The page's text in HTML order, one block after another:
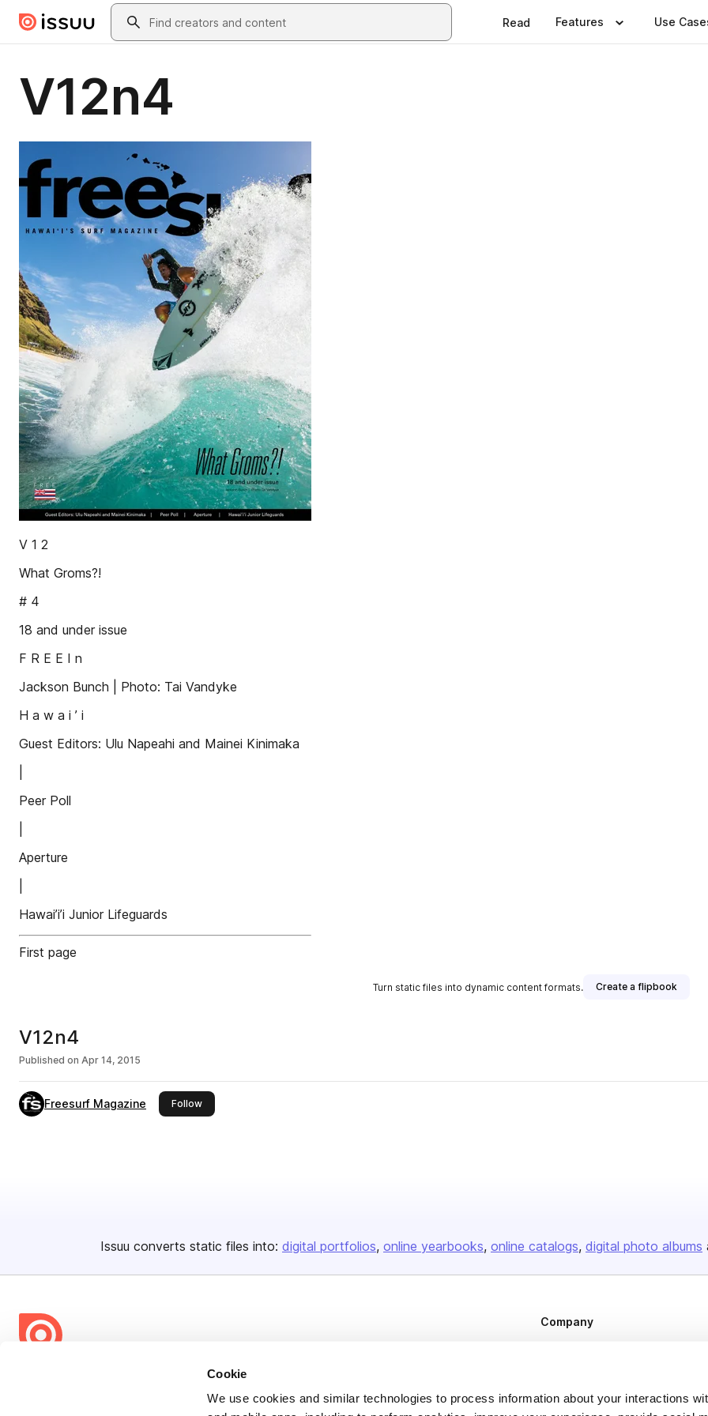
Cookie
We use cookies and similar technologies to process information about your interactions
Skip to main contentSearch
Read Features Use
V12n4
V 1 2
What Groms?!
# 4
18 and under issue
F R E E I n
Jackson Bunch | Photo: Tai Vandyke
H a w a i ’ i
Guest Editors: Ulu Napeahi and Mainei Kinimaka
Peer Poll
Aperture
Hawai’i’i Junior Lifeguards
First page
Turn static files into dynamic content formats. Create a flipbook
V12n4
Published on Apr 14, 2015
Freesurf Magazine Followthis publisher
Issuu converts static files into: digital portfolios online yearbooks online catalogs digital photo albums
share everywhere.
Company
Plans & Pricing